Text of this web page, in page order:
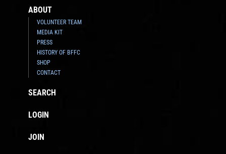
ABOUT
VOLUNTEER TEAM
MEDIA KIT
PRESS
HISTORY OF BFFC
SHOP
CONTACT
SEARCH
LOGIN
JOIN